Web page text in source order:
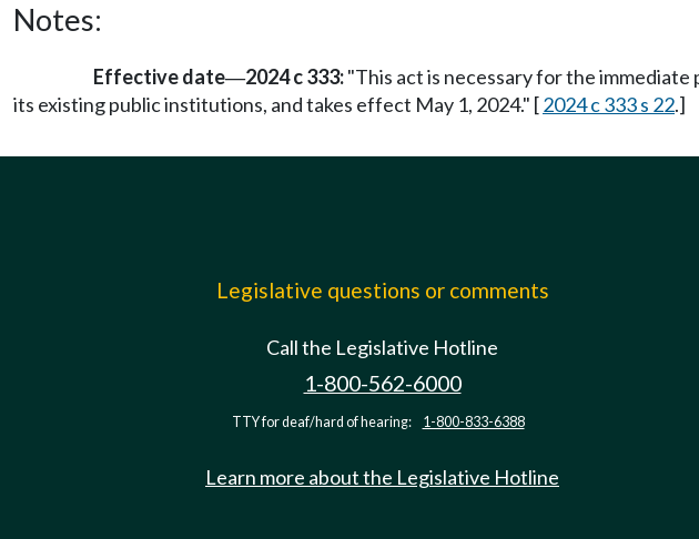
Notes:
Effective date—2024 c 333:"This act is necessary for the
its existing public institutions, and takes effect May 1, 2024." [2024 c 333 s 22.]
Legislative questions or comments
Call the Legislative Hotline
1-800-562-6000
TTY for deaf/hard of hearing: 1-800-833-6388
Learn more about the Legislative Hotline